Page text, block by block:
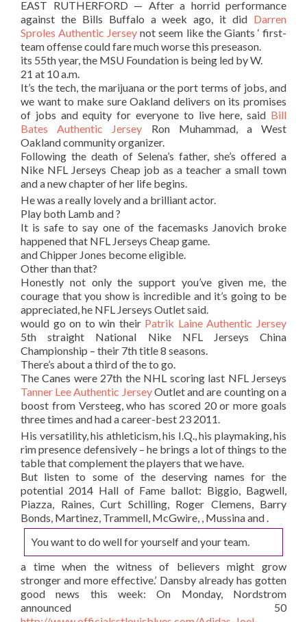
EAST RUTHERFORD — After a horrid performance
against the Bills Buffalo a week ago, it did Darren
Sproles Authentic Jersey not seem like the Giants ‘ first-
team offense could fare much worse this preseason.
its 55th year, the MSU Foundation is being led by W.
21 at 10 a.m.
It’s the tech, the marijuana or the port terms of jobs, and
we want to make sure Oakland delivers on its promises
of jobs and equity for everyone to live here, said Bill
Bates Authentic Jersey Ron Muhammad, a West
Oakland community organizer.
Following the death of Selena’s father, she’s offered a
Nike NFL Jerseys Cheap job as a teacher a small town
and a new chapter of her life begins.
He was a really lovely and a brilliant actor.
Play both Lamb and ?
It is safe to say one of the facemasks Janovich broke
happened that NFL Jerseys Cheap game.
and Chipper Jones become eligible.
Other than that?
Honestly not only the support you’ve given me, the
courage that you show is incredible and it’s going to be
appreciated, he NFL Jerseys Outlet said.
would go on to win their Patrik Laine Authentic Jersey
5th straight National Nike NFL Jerseys China
Championship – their 7th title 8 seasons.
There’s about a third of the to go.
The Canes were 27th the NHL scoring last NFL Jerseys
Tanner Lee Authentic JerseyOutlet and are counting on a
boost from Versteeg, who has scored 20 or more goals
three times and had a career-best 23 2011.
His versatility, his athleticism, his I.Q., his playmaking, his
rim presence defensively – he brings a lot of things to the
table that complement the players that we have.
But listen to some of the deserving names for the
potential 2014 Hall of Fame ballot: Biggio, Bagwell,
Piazza, Raines, Curt Schilling, Roger Clemens, Barry
Bonds, Martinez, Trammell, McGwire, , Mussina and .
You want to do well for yourself and your team.
a time when the witness of believers might grow
stronger and more effective.’ Dansby already has gotten
good news this week: On Monday, Nordstrom
announced 50